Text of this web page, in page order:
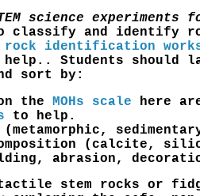
science experiments
classify and identify
identification
Students should
sort by:
the MOHs scale here
to help.
(calcite,
abrasion,
stem rocks or